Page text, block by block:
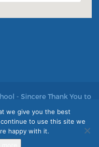
- Sincere Thank You to
we give you the best
to use this site we
happy with it.